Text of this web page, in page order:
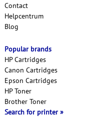
Contact
Helpcentrum
Blog
Popular brands
HP Cartridges
Canon Cartridges
Epson Cartridges
HP Toner
Brother Toner
Search for printer